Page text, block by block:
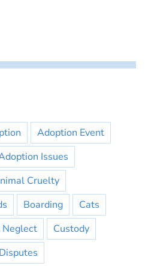
Adoption Event
Issues
Cruelty
Boarding
Cats
Neglect
Custody
Disputes